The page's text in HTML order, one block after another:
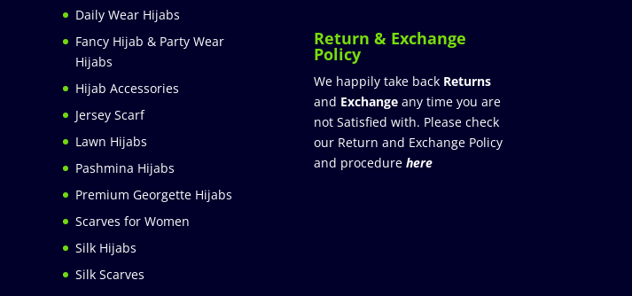
Daily Wear Hijabs
Fancy Hijab & Party Wear
Hijabs
Hijab Accessories
Jersey Scarf
Lawn Hijabs
Pashmina Hijabs
Premium Georgette Hijabs
Scarves for Women
Silk Hijabs
Silk Scarves
Return & Exchange
Policy
We happily take back Returns
and Exchange any time you are
not Satisfied with. Please check
our Return and Exchange Policy
and procedure here